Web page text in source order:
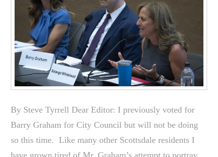
By Steve Tyrrell Dear Editor: I previously voted for
Barry Graham for City Council but will not be doing
so this time. Like many other Scottsdale residents I
have grown tired of Mr. Graham’s attempt to portray